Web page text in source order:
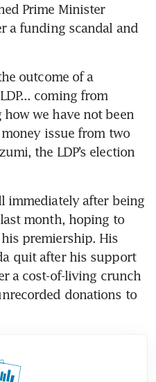
Prime Minister
a funding scandal and
outcome of a
coming from
we have not been
issue from two
the LDP’s election
immediately after being
month, hoping to
premiership. His
quit after his support
a cost-of-living crunch
donations to